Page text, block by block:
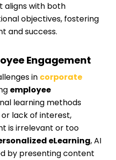
aligns with both
objectives, fostering
and success.
Engagement
in corporate
employee
learning methods
lack of interest,
is irrelevant or too
eLearning, AI
by presenting content